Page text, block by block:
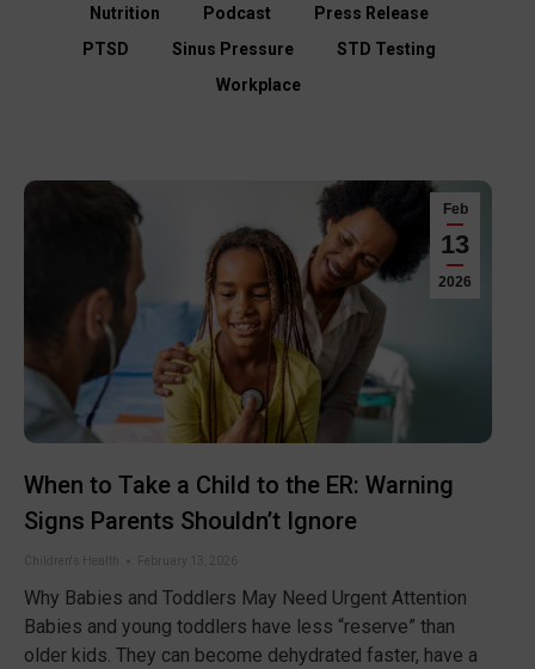
Nutrition
Podcast
Press Release
PTSD
Sinus Pressure
STD Testing
Workplace
Feb
13
2026
When to Take a Child to the ER: Warning
Signs Parents Shouldn’t Ignore
Children's Health February 13, 2026
Why Babies and Toddlers May Need Urgent Attention
Babies and young toddlers have less “reserve” than
older kids. They can become dehydrated faster, have a